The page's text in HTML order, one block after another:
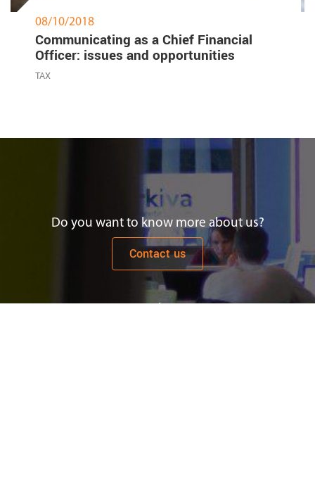
08/10/2018
Communicating as a Chief Financial
Officer: issues and opportunities
TAX
Do you want to know more about us?
Contact us